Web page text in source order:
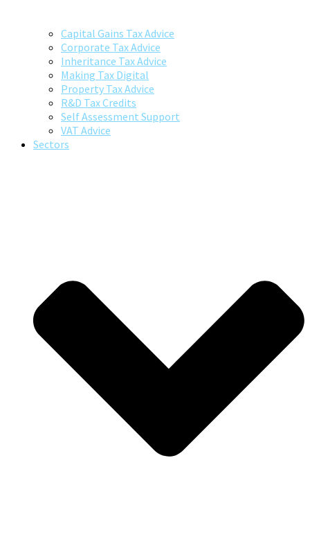
Capital Gains Tax Advice
Corporate Tax Advice
Inheritance Tax Advice
Making Tax Digital
Property Tax Advice
R&D Tax Credits
Self Assessment Support
VAT Advice
Sectors